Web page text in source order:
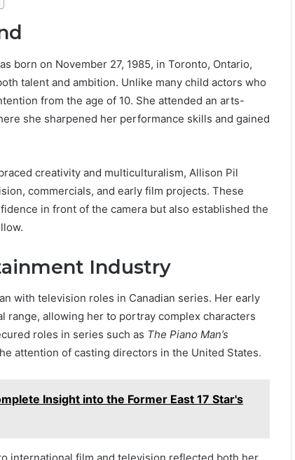
born on November 27, 1985, in Toronto, Ontario,
talent and ambition. Unlike many child actors who
from the age of 10. She attended an arts-
she sharpened her performance skills and gained
creativity and multiculturalism, Allison Pil
commercials, and early film projects. These
in front of the camera but also established the
Industry
with television roles in Canadian series. Her early
range, allowing her to portray complex characters
roles in series such as The Piano Man’s
attention of casting directors in the United States.
Insight into the Former East 17 Star's